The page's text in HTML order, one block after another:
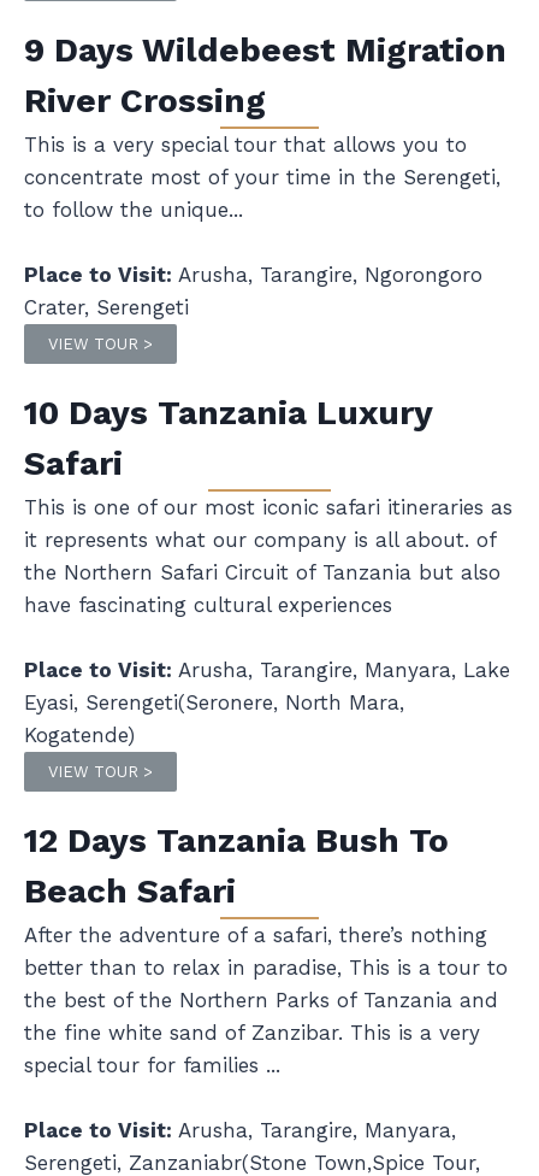
9 Days Wildebeest Migration
River Crossing
This is a very special tour that allows you to
concentrate most of your time in the Serengeti,
to follow the unique...
Place to Visit: Arusha, Tarangire, Ngorongoro
Crater, Serengeti
VIEW TOUR >
10 Days Tanzania Luxury
Safari
This is one of our most iconic safari itineraries as
it represents what our company is all about. of
the Northern Safari Circuit of Tanzania but also
have fascinating cultural experiences
Place to Visit: Arusha, Tarangire, Manyara, Lake
Eyasi, Serengeti(Seronere, North Mara,
Kogatende)
VIEW TOUR >
12 Days Tanzania Bush To
Beach Safari
After the adventure of a safari, there’s nothing
better than to relax in paradise, This is a tour to
the best of the Northern Parks of Tanzania and
the fine white sand of Zanzibar. This is a very
special tour for families ...
Place to Visit: Arusha, Tarangire, Manyara,
Serengeti, Zanzaniabr(Stone Town,Spice Tour,